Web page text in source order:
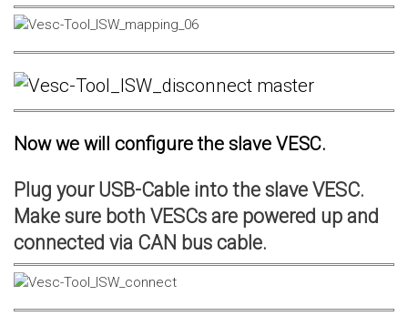
Now we will configure the slave VESC.
Plug your USB-Cable into the slave VESC.
Make sure both VESCs are powered up and
connected via CAN bus cable.